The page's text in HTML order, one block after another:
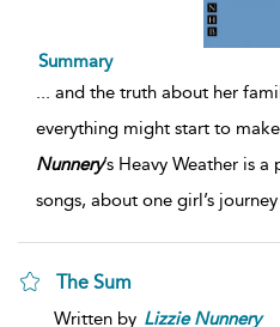
Summary
... and the truth about her
everything might start to
Nunnery’s Heavy Weather is
songs, about one girl’s
The Sum
Written by Lizzie Nunnery